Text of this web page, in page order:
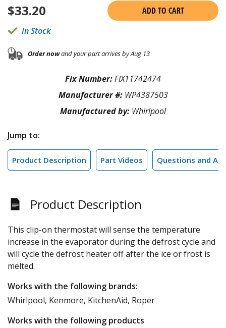
$33.20
ADD TO CART
In Stock
Order nowand your part arrives by Aug 13
Fix Number:FIX11742474
Manufacturer #: WP4387503
Manufactured by: Whirlpool
Jump to:
Product Description Part Videos Questions and
Product Description
This clip-on thermostat will sense the temperature
increase in the evaporator during the defrost cycle and
will cycle the defrost heater off after the ice or frost is
melted.
Works with the following brands:
Whirlpool, Kenmore, KitchenAid, Roper
Works with the following products